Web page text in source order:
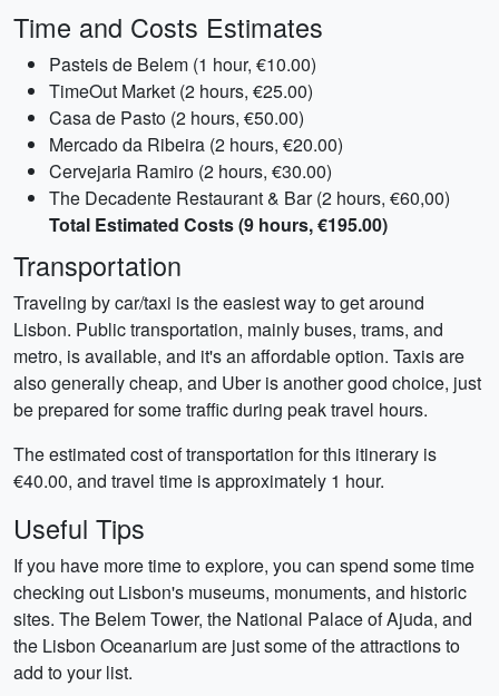
Time and Costs Estimates
Pasteis de Belem (1 hour, €10.00)
TimeOut Market (2 hours, €25.00)
Casa de Pasto (2 hours, €50.00)
Mercado da Ribeira (2 hours, €20.00)
Cervejaria Ramiro (2 hours, €30.00)
The Decadente Restaurant & Bar (2 hours, €60,00)
Total Estimated Costs (9 hours, €195.00)
Transportation
Traveling by car/taxi is the easiest way to get around
Lisbon. Public transportation, mainly buses, trams, and
metro, is available, and it's an affordable option. Taxis are
also generally cheap, and Uber is another good choice, just
be prepared for some traffic during peak travel hours.
The estimated cost of transportation for this itinerary is
€40.00, and travel time is approximately 1 hour.
Useful Tips
If you have more time to explore, you can spend some time
checking out Lisbon's museums, monuments, and historic
sites. The Belem Tower, the National Palace of Ajuda, and
the Lisbon Oceanarium are just some of the attractions to
add to your list.